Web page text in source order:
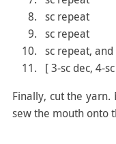
sc repeat
sc repeat
sc repeat,
[ 3-sc dec, 4-
Finally, cut the
sew the mouth onto